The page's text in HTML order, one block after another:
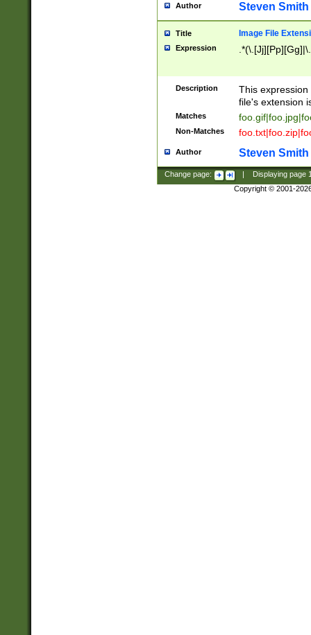
Author Steven Smith
Title Image File
Expression
Description
This
file's extension
Matches
Non-Matches
Author Steven Smith
Change page: Displaying page
Copyright © 2001-